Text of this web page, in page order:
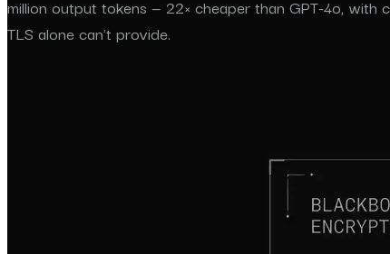
million output tokens — 22× cheaper than GPT-4o, with
TLS alone can't provide.